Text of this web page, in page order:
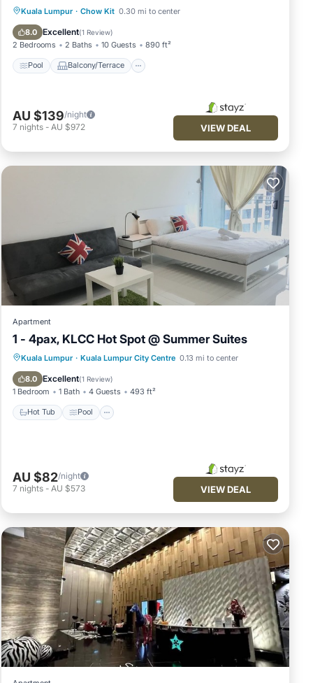
Kuala Lumpur · Chow Kit 0.30 mi to center
8.0 Excellent(1 Review)
2 Bedrooms 2 Baths 10 Guests 890 ft²
Pool Balcony/Terrace
Pool Balcony/Terrace
Parking
AU $139/night
7 nights - AU $972 VIEW DEAL
Apartment
1 - 4pax, KLCC Hot Spot @ Summer Suites
Kuala Lumpur · Kuala Lumpur City Centre 0.13 mi to center
8.0 Excellent(1 Review)
1 Bedroom 1 Bath 4 Guests 493 ft²
Hot Tub Pool
Hot Tub Pool
Balcony/Terrace
Kitchen
AU $82/night
7 nights - AU $573 VIEW DEAL